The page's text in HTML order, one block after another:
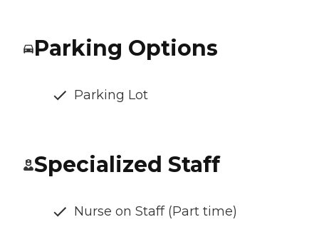
Parking Options
Parking Lot
Specialized Staff
Nurse on Staff (Part time)